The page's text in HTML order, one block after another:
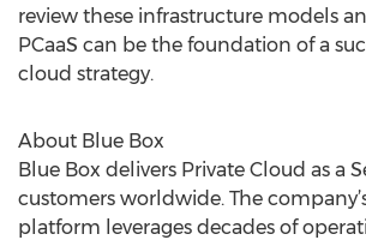
review these infrastructure models
PCaaS can be the foundation of a
cloud strategy.
About Blue Box
Blue Box delivers Private Cloud as a
customers worldwide. The
platform leverages decades of